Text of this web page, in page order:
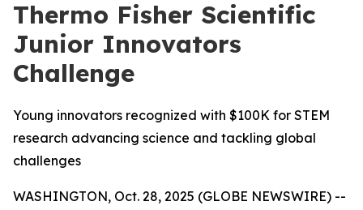
Thermo Fisher Scientific
Junior Innovators
Challenge
Young innovators recognized with $100K for STEM
research advancing science and tackling global
challenges
WASHINGTON, Oct. 28, 2025 (GLOBE NEWSWIRE) --